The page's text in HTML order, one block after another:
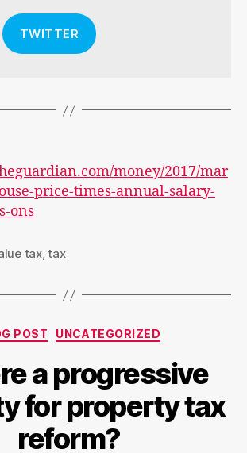
TWITTER
money/2017/mar
price-times-annual-salary-
ons
tax,tax
Categories
POST UNCATEGORIZED
a progressive
for property tax
reform?